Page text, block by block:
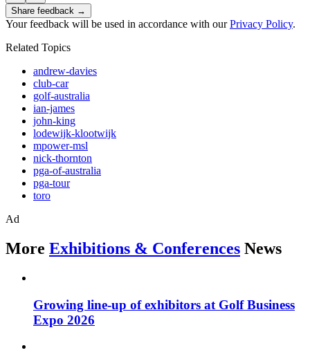
Share feedback →
Your feedback will be used in accordance with ourPrivacy Policy.
Related Topics
andrew-davies
club-car
golf-australia
ian-james
john-king
lodewijk-klootwijk
mpower-msl
nick-thornton
pga-of-australia
pga-tour
toro
Ad
More Exhibitions & Conferences News
Growing line-up of exhibitors at Golf Business
Expo 2026